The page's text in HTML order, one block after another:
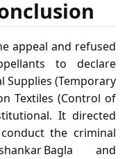
appeal and refused
to declare
Supplies (Temporary
Textiles (Control of
It directed
the criminal
Bagla and